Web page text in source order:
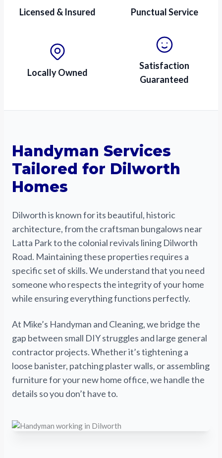
Licensed & Insured Punctual Service
Locally Owned
Satisfaction
Guaranteed
Handyman Services
Tailored for Dilworth
Homes
Dilworth is known for its beautiful, historic
architecture, from the craftsman bungalows near
Latta Park to the colonial revivals lining Dilworth
Road. Maintaining these properties requires a
specific set of skills. We understand that you need
someone who respects the integrity of your home
while ensuring everything functions perfectly.
At Mike’s Handyman and Cleaning, we bridge the
gap between small DIY struggles and large general
contractor projects. Whether it’s tightening a
loose banister, patching plaster walls, or assembling
furniture for your new home office, we handle the
details so you don’t have to.